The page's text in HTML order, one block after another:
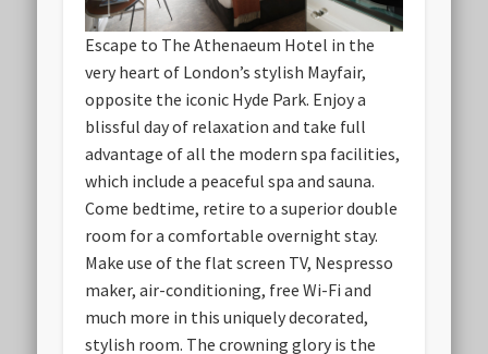
Escape to The Athenaeum Hotel in the
very heart of London’s stylish Mayfair,
opposite the iconic Hyde Park. Enjoy a
blissful day of relaxation and take full
advantage of all the modern spa facilities,
which include a peaceful spa and sauna.
Come bedtime, retire to a superior double
room for a comfortable overnight stay.
Make use of the flat screen TV, Nespresso
maker, air-conditioning, free Wi-Fi and
much more in this uniquely decorated,
stylish room. The crowning glory is the